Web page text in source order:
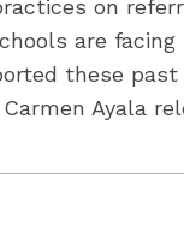
on
are
these
Ayala